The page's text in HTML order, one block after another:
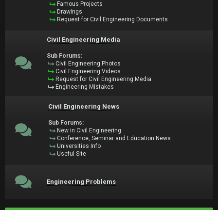
Famous Projects
Drawings
Request for Civil Engineering Documents
Civil Engineering Media
Sub Forums:
Civil Engineering Photos
Civil Engineering Videos
Request for Civil Engineering Media
Engineering Mistakes
Civil Engineering News
Sub Forums:
New in Civil Engineering
Conference, Seminar and Education News
Universities Info
Useful Site
Engineering Problems